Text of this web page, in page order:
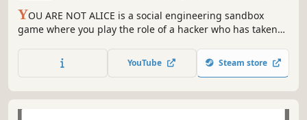
YOU ARE NOT ALICE is a social engineering sandbox
game where you play the role of a hacker who has taken
her company by talking to her coworkers and convincing
them to run a virus file you can send them.
YouTube Steam store